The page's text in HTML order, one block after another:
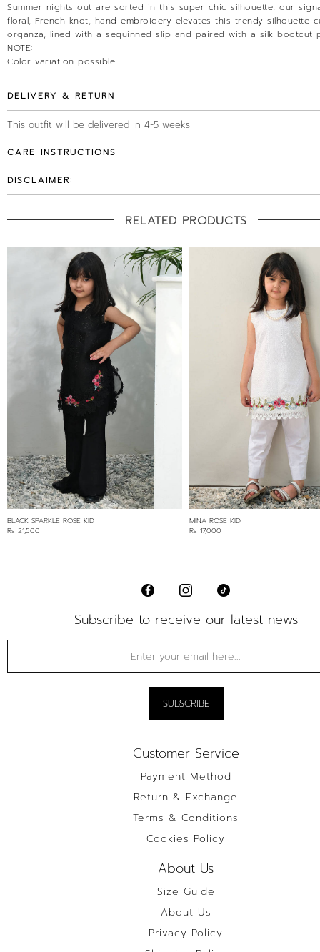
Summer nights out are sorted in this super chic silhouette, our
floral, French knot, hand embroidery elevates this trendy silhouette
organza, lined with a sequinned slip and paired with a silk bootcut
NOTE:
Color variation possible.
DELIVERY & RETURN
This outfit will be delivered in 4-5 weeks
CARE INSTRUCTIONS
DISCLAIMER:
RELATED PRODUCTS
BLACK SPARKLE ROSE KID
Rs 21,500
MINA ROSE KID
Rs 17,000
Subscribe to receive our latest news
Customer Service
Payment Method
Return & Exchange
Terms & Conditions
Cookies Policy
About Us
Size Guide
About Us
Privacy Policy